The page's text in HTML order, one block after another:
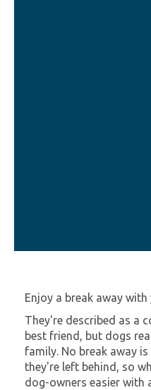
Enjoy a break away
They're described as a
best friend, but dogs
family. No break away
they're left behind, so
dog-owners easier